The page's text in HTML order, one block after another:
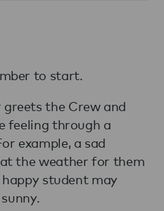
to start.
the Crew and
feeling through a
example, a sad
the weather for them
student may